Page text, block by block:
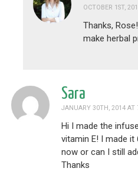
OCTOBER 1ST,
Thanks,
make herbal
Sara
JANUARY 30TH, 2014 AT
Hi I made the
vitamin E! I made
now or can I still
Thanks